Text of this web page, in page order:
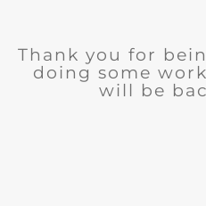
Thank you for
doing some
will be